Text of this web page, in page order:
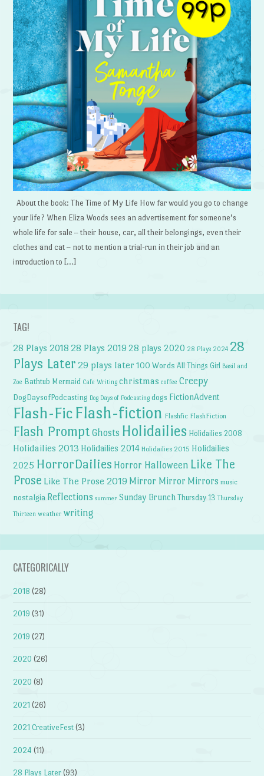
About the book: The Time of My Life How far would you go to change
your life? When Eliza Woods sees an advertisement for someone’s
whole life for sale – their house, car, all their belongings, even their
clothes and cat – not to mention a trial-run in their job and an
introduction to […]
TAG!
28 Plays 2018 28 Plays 2019 28 plays 2020 28 Plays 2024 28
Plays Later 29 plays later 100 Words All Things Girl Basil and
Zoe Bathtub Mermaid Cafe Writing christmas coffee Creepy
DogDaysofPodcasting Dog Days of Podcasting dogs FictionAdvent
Flash-Fic Flash-fiction Flashfic FlashFiction
Flash Prompt Ghosts Holidailies Holidailies 2008
Holidailies 2013 Holidailies 2014 Holidailies 2015 Holidailies
2025 HorrorDailies Horror Halloween Like The
Prose Like The Prose 2019 Mirror Mirror Mirrors music
nostalgia Reflections summer Sunday Brunch Thursday 13 Thursday
Thirteen weather writing
CATEGORICALLY
2018 (28)
2019 (31)
2019 (27)
2020 (26)
2020 (8)
2021 (26)
2021 CreativeFest (3)
2024 (11)
28 Plays Later (93)